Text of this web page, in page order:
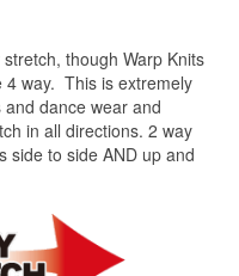
though Warp Knits
4 way. This is extremely
dance wear and
in all directions. 2 way
side to side AND up and